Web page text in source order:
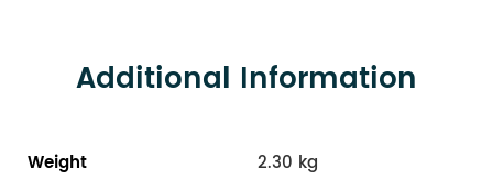
Additional Information
Weight
2.30 kg